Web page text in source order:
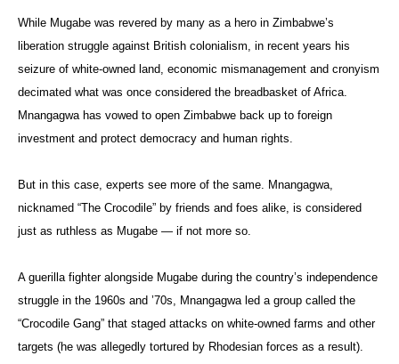
While Mugabe was revered by many as a hero in Zimbabwe’s
liberation struggle against British colonialism, in recent years his
seizure of white-owned land, economic mismanagement and cronyism
decimated what was once considered the breadbasket of Africa.
Mnangagwa has vowed to open Zimbabwe back up to foreign
investment and protect democracy and human rights.
But in this case, experts see more of the same. Mnangagwa,
nicknamed “The Crocodile” by friends and foes alike, is considered
just as ruthless as Mugabe — if not more so.
A guerilla fighter alongside Mugabe during the country’s independence
struggle in the 1960s and ’70s, Mnangagwa led a group called the
“Crocodile Gang” that staged attacks on white-owned farms and other
targets (he was allegedly tortured by Rhodesian forces as a result).